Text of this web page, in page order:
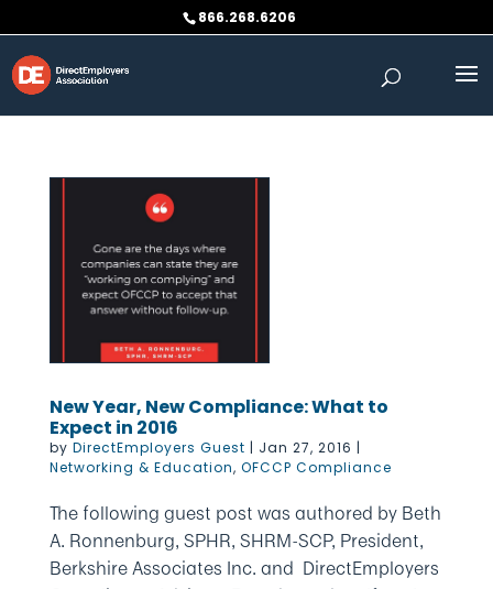
to
content
866.268.6206
New Year, New Compliance: What to
Expect in 2016
by DirectEmployers Guest | Jan 27, 2016 |
Networking & Education, OFCCP Compliance
The following guest post was authored by Beth
A. Ronnenburg, SPHR, SHRM-SCP, President,
Berkshire Associates Inc. and DirectEmployers